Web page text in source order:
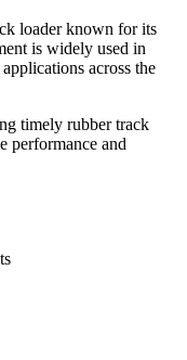
loaderknown for its
is widely used in
across the
timely rubber track
performance and